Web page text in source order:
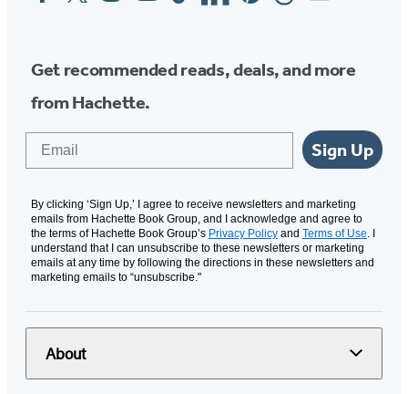
Media
Get recommended reads, deals, and more
from Hachette.
Sign Up
By clicking ‘Sign Up,’ I agree to receive newsletters and marketing
emails from Hachette Book Group, and I acknowledge and agree to
the terms of Hachette Book Group’s Privacy Policy and Terms of Use . I
understand that I can unsubscribe to these newsletters or marketing
emails at any time by following the directions in these newsletters and
marketing emails to “unsubscribe."
About